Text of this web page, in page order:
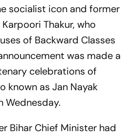
socialist icon and former
Thakur, who
of Backward Classes
was made a
celebrations of
known as Jan Nayak
Wednesday.
Bihar Chief Minister had